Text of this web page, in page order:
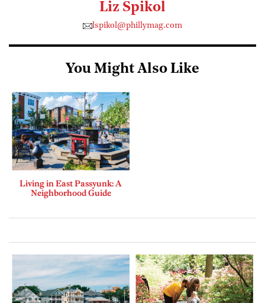
Liz Spikol
lspikol@phillymag.com
You Might Also Like
Living in East Passyunk: A
Neighborhood Guide